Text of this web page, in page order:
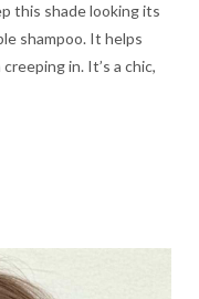
this shade looking its
shampoo. It helps
in. It’s a chic,